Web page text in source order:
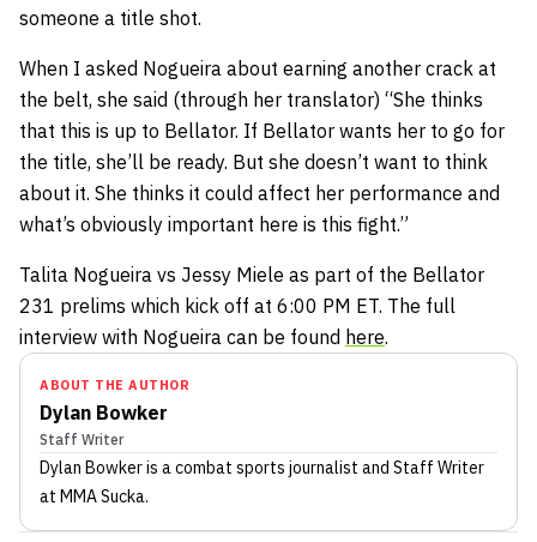
someone a title shot.
When I asked Nogueira about earning another crack at
the belt, she said (through her translator) “She thinks
that this is up to Bellator. If Bellator wants her to go for
the title, she’ll be ready. But she doesn’t want to think
about it. She thinks it could affect her performance and
what’s obviously important here is this fight.”
Talita Nogueira vs Jessy Miele as part of the Bellator
231 prelims which kick off at 6:00 PM ET. The full
interview with Nogueira can be found here.
ABOUT THE AUTHOR
Dylan Bowker
Staff Writer
Dylan Bowkeris a combat sports journalist and Staff Writer
at MMA Sucka.